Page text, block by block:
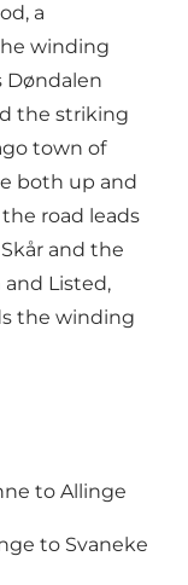
a
winding
Døndalen
the striking
town of
both up and
road leads
and the
Listed,
the winding
to Allinge
to Svaneke